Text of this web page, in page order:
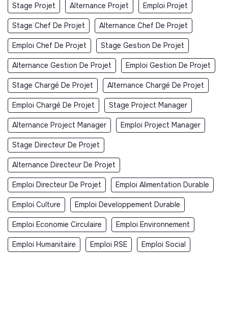
Stage Projet Alternance Projet Emploi Projet
Stage Chef De Projet Alternance Chef De Projet
Emploi Chef De Projet Stage Gestion De Projet
Alternance Gestion De Projet Emploi Gestion De Projet
Stage Chargé De Projet Alternance Chargé De Projet
Emploi Chargé De Projet Stage Project Manager
Alternance Project Manager Emploi Project Manager
Stage Directeur De Projet
Alternance Directeur De Projet
Emploi Directeur De Projet Emploi Alimentation Durable
Emploi Culture Emploi Developpement Durable
Emploi Economie Circulaire Emploi Environnement
Emploi Humanitaire Emploi RSE Emploi Social